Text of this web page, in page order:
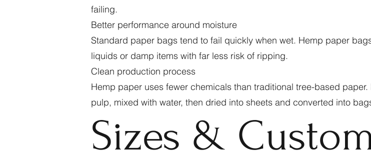
failing.
Better performance around moisture
Standard paper bags tend to fail quickly when wet. Hemp paper
liquids or damp items with far less risk of ripping.
Clean production process
Hemp paper uses fewer chemicals than traditional tree-based
pulp, mixed with water, then dried into sheets and converted into
Sizes &